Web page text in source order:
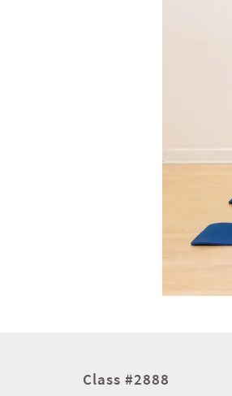
Class #2888